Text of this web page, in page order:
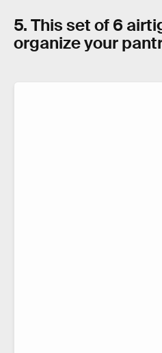
5. This set of 6
organize your